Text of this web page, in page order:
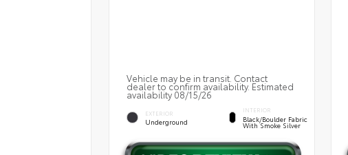
Vehicle may be in transit. Contact
dealer to confirm availability. Estimated
availability 08/15/26
EXTERIOR
Underground
INTERIOR
Black/Boulder Fabric
With Smoke Silver